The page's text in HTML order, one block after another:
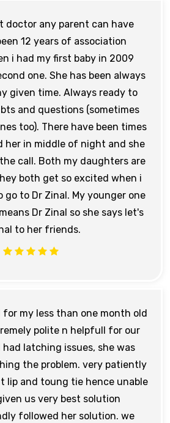
doctor any parent can have
12 years of association
i had my first baby in 2009
one. She has been always
given time. Always ready to
and questions (sometimes
too). There have been times
her in middle of night and she
call. Both my daughters are
both get so excited when i
go to Dr Zinal. My younger one
Dr Zinal so she says let's
to her friends.
my less than one month old
polite n helpfull for our
had latching issues, she was
the problem. very patiently
lip and toung tie hence unable
us very best solution
followed her solution. we